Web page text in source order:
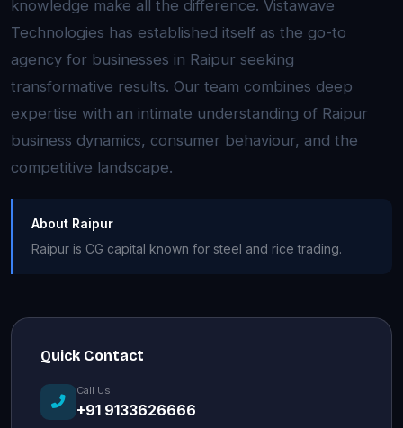
knowledge make all the difference. Vistawave
Technologies has established itself as the go-to
agency for businesses in Raipur seeking
transformative results. Our team combines deep
expertise with an intimate understanding of Raipur
business dynamics, consumer behaviour, and the
competitive landscape.
About Raipur
Raipur is CG capital known for steel and rice trading.
Quick Contact
Call Us
+91 9133626666